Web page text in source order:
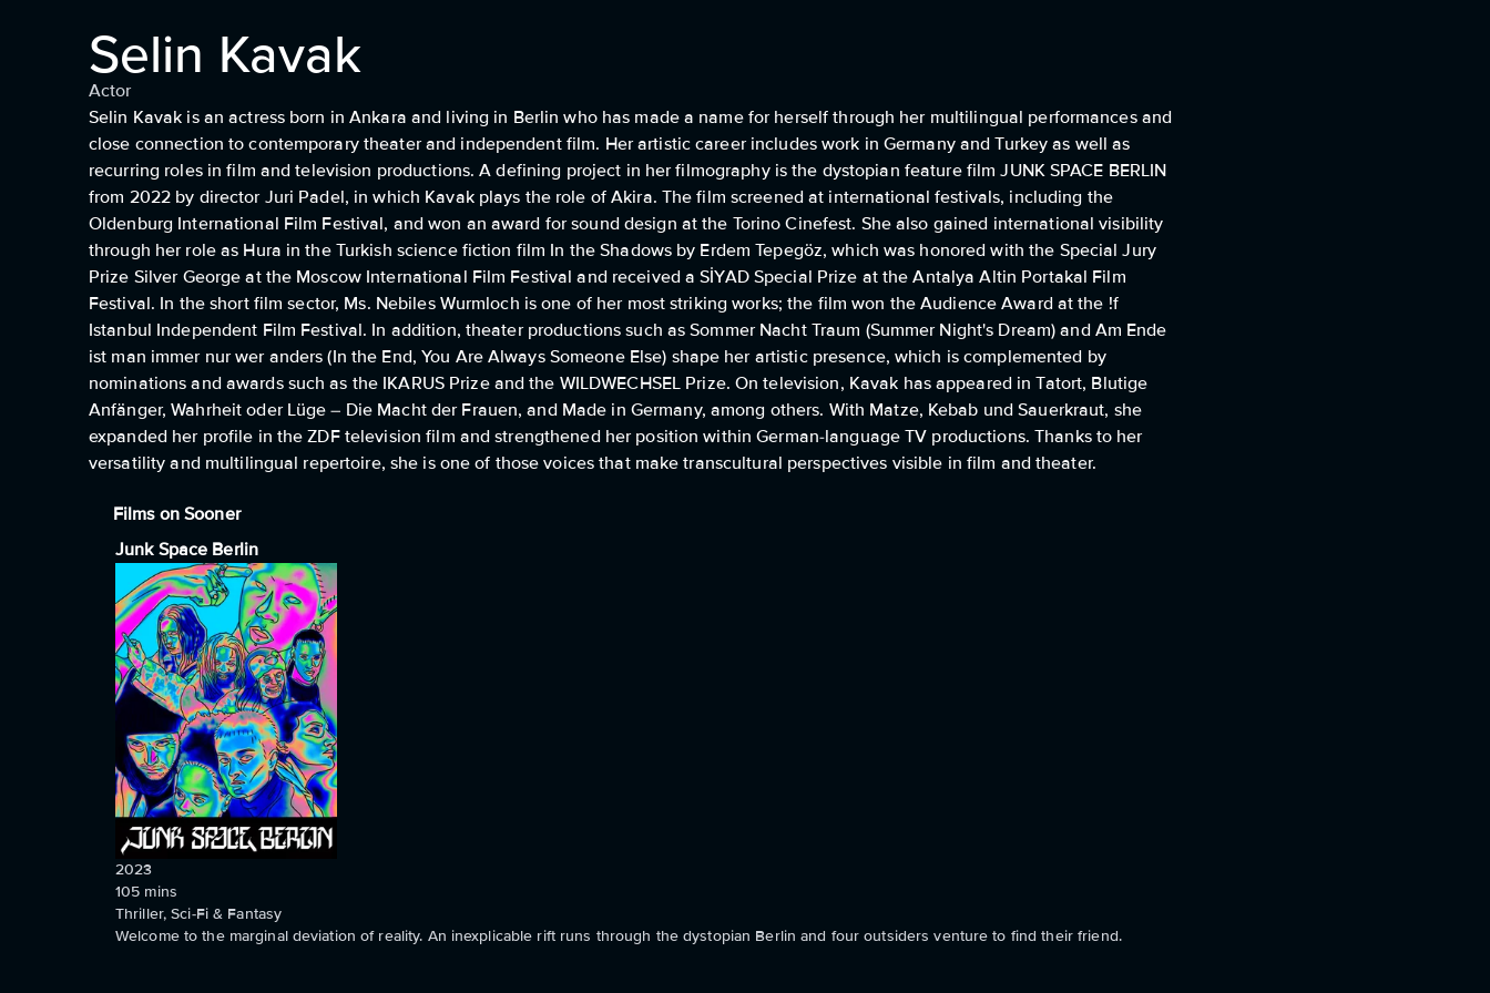
Selin Kavak
Actor
Selin Kavak is an actress born in Ankara and living in Berlin who has made a name for herself through her multilingual performances and
close connection to contemporary theater and independent film. Her artistic career includes work in Germany and Turkey as well as
recurring roles in film and television productions. A defining project in her filmography is the dystopian feature film JUNK SPACE BERLIN
from 2022 by director Juri Padel, in which Kavak plays the role of Akira. The film screened at international festivals, including the
Oldenburg International Film Festival, and won an award for sound design at the Torino Cinefest. She also gained international visibility
through her role as Hura in the Turkish science fiction film In the Shadows by Erdem Tepegöz, which was honored with the Special Jury
Prize Silver George at the Moscow International Film Festival and received a SİYAD Special Prize at the Antalya Altin Portakal Film
Festival. In the short film sector, Ms. Nebiles Wurmloch is one of her most striking works; the film won the Audience Award at the !f
Istanbul Independent Film Festival. In addition, theater productions such as Sommer Nacht Traum (Summer Night's Dream) and Am Ende
ist man immer nur wer anders (In the End, You Are Always Someone Else) shape her artistic presence, which is complemented by
nominations and awards such as the IKARUS Prize and the WILDWECHSEL Prize. On television, Kavak has appeared in Tatort, Blutige
Anfänger, Wahrheit oder Lüge – Die Macht der Frauen, and Made in Germany, among others. With Matze, Kebab und Sauerkraut, she
expanded her profile in the ZDF television film and strengthened her position within German-language TV productions. Thanks to her
versatility and multilingual repertoire, she is one of those voices that make transcultural perspectives visible in film and theater.
Films on Sooner
Junk Space Berlin
2023
105 mins
Thriller, Sci-Fi & Fantasy
Welcome to the marginal deviation of reality. An inexplicable rift runs through the dystopian Berlin and four outsiders venture to find their friend.